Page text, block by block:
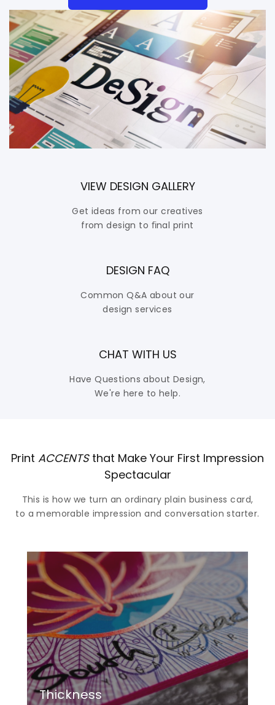
VIEW DESIGN GALLERY
Get ideas from our creatives
from design to ﬁnal print
DESIGN FAQ
Common Q&A about our
design services
CHAT WITH US
Have Questions about Design,
We're here to help.
Print ACCENTSthat Make Your First Impression
Spectacular
This is how we turn an ordinary plain business card,
to a memorable impression and conversation starter.
Thickness